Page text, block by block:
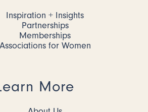
Inspiration + Insights
Partnerships
Memberships
Associations for Women
More